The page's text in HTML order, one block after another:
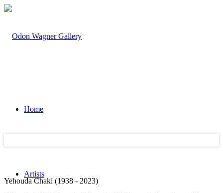
Home
Artists
Yehouda Chaki (1938 - 2023)